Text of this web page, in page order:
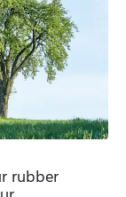
rubber